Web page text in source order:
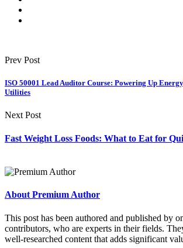
Prev Post
ISO 50001 Lead Auditor Course: Powering Up
Utilities
Next Post
Fast Weight Loss Foods: What to Eat for
About Premium Author
This post has been authored and published by
contributors, who are experts in their fields.
well-researched content that adds significant